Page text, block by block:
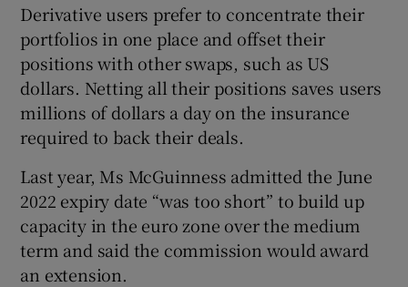
Derivative users prefer to concentrate their
portfolios in one place and offset their
positions with other swaps, such as US
dollars. Netting all their positions saves users
millions of dollars a day on the insurance
required to back their deals.
Last year, Ms McGuinness admitted the June
2022 expiry date “was too short” to build up
capacity in the euro zone over the medium
term and said the commission would award
an extension.